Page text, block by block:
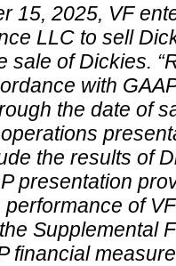
15, 2025, VF
LLC to sell
sale of Dickies.
with
the date of
the results of
presentation
of
Supplemental
financial